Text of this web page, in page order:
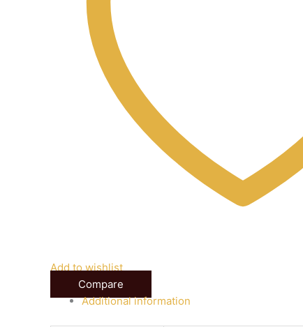
Add to wishlist
Compare
Additional information